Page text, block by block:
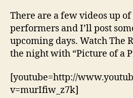
There are a few videos up
performers and I’ll post
upcoming days. Watch The
the night with “Picture of a
[youtube=http://
v=murIfiw_z7k]